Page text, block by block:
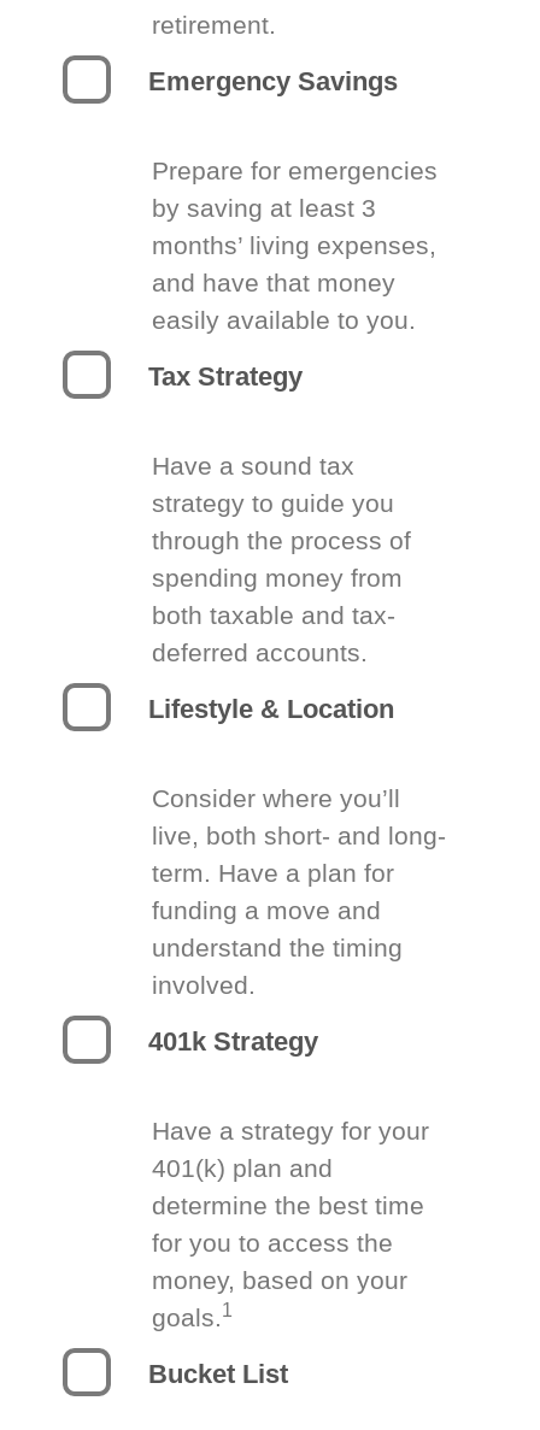
retirement.
Emergency Savings
Prepare for emergencies
by saving at least 3
months’ living expenses,
and have that money
easily available to you.
Tax Strategy
Have a sound tax
strategy to guide you
through the process of
spending money from
both taxable and tax-
deferred accounts.
Lifestyle & Location
Consider where you’ll
live, both short- and long-
term. Have a plan for
funding a move and
understand the timing
involved.
401k Strategy
Have a strategy for your
401(k) plan and
determine the best time
for you to access the
money, based on your
goals.1
Bucket List